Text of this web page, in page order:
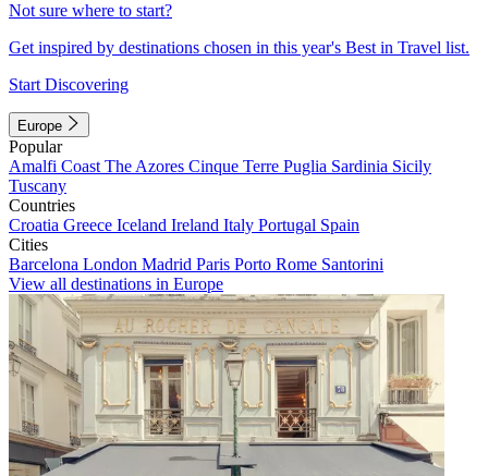
Not sure where to start?
Get inspired by destinations chosen in this year's Best in Travel list.
Start Discovering
Europe
Popular
Amalfi Coast The Azores Cinque Terre Puglia Sardinia Sicily
Tuscany
Countries
Croatia Greece Iceland Ireland Italy Portugal Spain
Cities
Barcelona London Madrid Paris Porto Rome Santorini
View all destinations in Europe